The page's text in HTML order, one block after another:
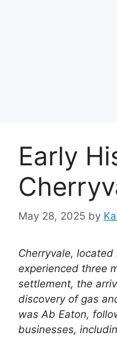
Early
May 28, 2025 by
Cherryvale,
experienced three
settlement, the
discovery of gas
was Ab Eaton,
businesses,